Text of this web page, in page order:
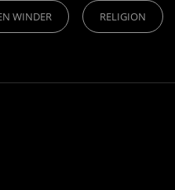
WINDER RELIGION